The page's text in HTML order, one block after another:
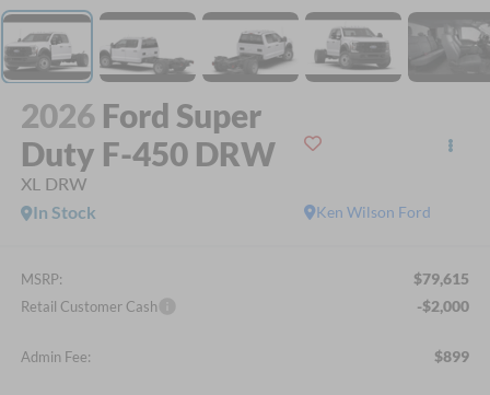
2026 Ford Super
Duty F-450 DRW
XL DRW
Ken Wilson Ford
In Stock
MSRP: $79,615
Retail Customer Cash -$2,000
Admin Fee: $899